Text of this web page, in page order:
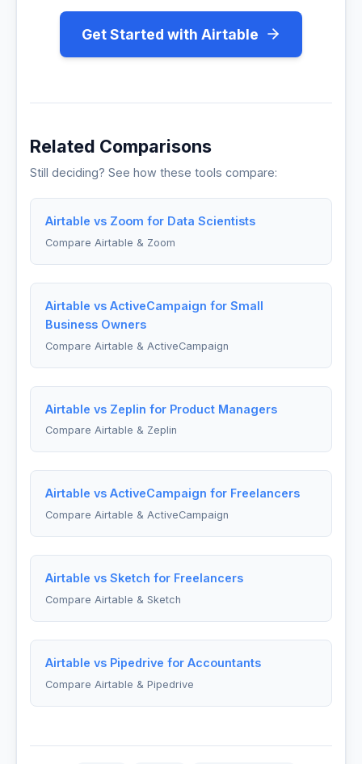
Get Started with Airtable
Related Comparisons
Still deciding? See how these tools compare:
Airtable vs Zoom for Data Scientists
Compare Airtable & Zoom
Airtable vs ActiveCampaign for Small
Business Owners
Compare Airtable & ActiveCampaign
Airtable vs Zeplin for Product Managers
Compare Airtable & Zeplin
Airtable vs ActiveCampaign for Freelancers
Compare Airtable & ActiveCampaign
Airtable vs Sketch for Freelancers
Compare Airtable & Sketch
Airtable vs Pipedrive for Accountants
Compare Airtable & Pipedrive